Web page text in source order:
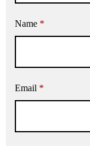
Name *
Email *